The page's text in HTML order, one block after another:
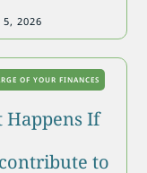
5, 2026
OF YOUR FINANCES
Happens If
to